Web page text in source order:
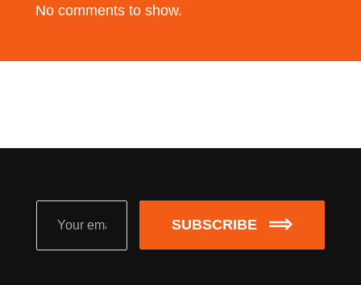
No comments to show.
SUBSCRIBE